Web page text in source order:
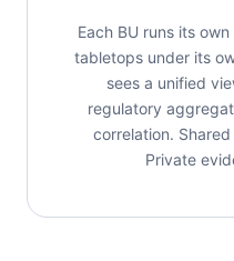
Each BU runs its
tabletops under its
sees a unified
regulatory
correlation.
Private